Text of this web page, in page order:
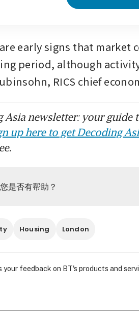
early signs that
period, although
RICS chief
Asia newsletter: your guide
up here to get Decoding
是否有帮助？
Housing London
your feedback on BT's products and